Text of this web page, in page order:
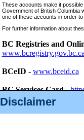
Disclaimer
These accounts make it
Government of British Columbia
one of these accounts in order
For further information about
BC Registries and
BCeID - www.bceid.ca
BC Services Card-
id/bcservicescardapp
Once you register with CSO,